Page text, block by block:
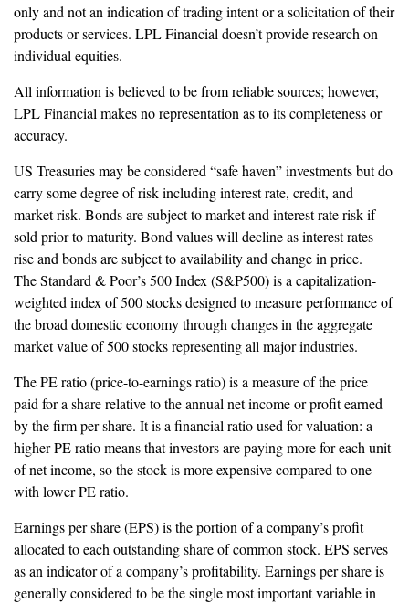
only and not an indication of trading intent or a solicitation of their
products or services. LPL Financial doesn’t provide research on
individual equities.
All information is believed to be from reliable sources; however,
LPL Financial makes no representation as to its completeness or
accuracy.
US Treasuries may be considered “safe haven” investments but do
carry some degree of risk including interest rate, credit, and
market risk. Bonds are subject to market and interest rate risk if
sold prior to maturity. Bond values will decline as interest rates
rise and bonds are subject to availability and change in price.
The Standard & Poor’s 500 Index (S&P500) is a capitalization-
weighted index of 500 stocks designed to measure performance of
the broad domestic economy through changes in the aggregate
market value of 500 stocks representing all major industries.
The PE ratio (price-to-earnings ratio) is a measure of the price
paid for a share relative to the annual net income or profit earned
by the firm per share. It is a financial ratio used for valuation: a
higher PE ratio means that investors are paying more for each unit
of net income, so the stock is more expensive compared to one
with lower PE ratio.
Earnings per share (EPS) is the portion of a company’s profit
allocated to each outstanding share of common stock. EPS serves
as an indicator of a company’s profitability. Earnings per share is
generally considered to be the single most important variable in